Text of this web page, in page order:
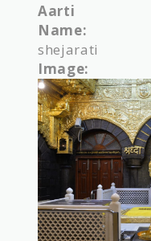
Aarti
Name:
shejarati
Image: